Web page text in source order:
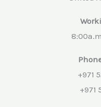
+971
+971